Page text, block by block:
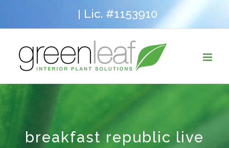
to
content
| Lic. #1153910
breakfast republic live